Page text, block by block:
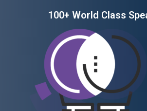
100+ World Class